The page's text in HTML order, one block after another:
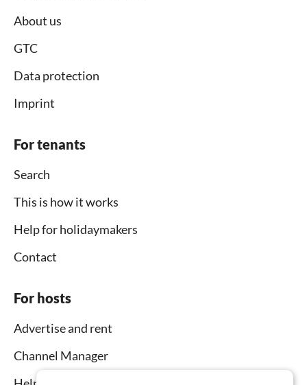
About us
GTC
Data protection
Imprint
For tenants
Search
This is how it works
Help for holidaymakers
Contact
For hosts
Advertise and rent
Channel Manager